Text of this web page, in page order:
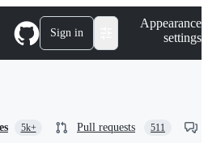
Sign in
Appearance
settings
5k+ Pull requests 511